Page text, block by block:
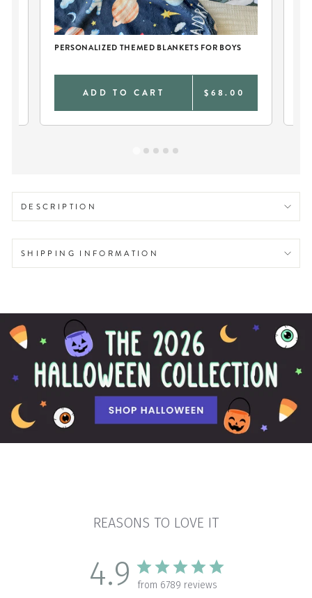
PERSONALIZED THEMED BLANKETS FOR BOYS
ADD TO CART $68.00
DESCRIPTION
SHIPPING INFORMATION
REASONS TO LOVE IT
4.9 from 6789 reviews